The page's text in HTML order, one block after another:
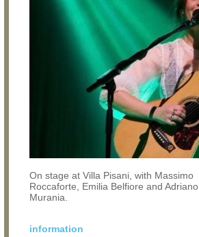
On stage at Villa Pisani, with Massimo
Roccaforte, Emilia Belfiore and Adriano
Murania.
information